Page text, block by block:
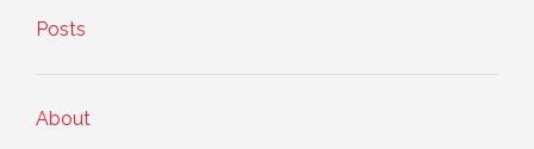
Posts
About